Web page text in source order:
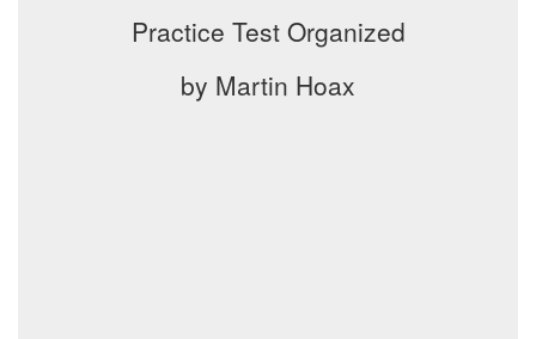
Practice Test Organized
by Martin Hoax